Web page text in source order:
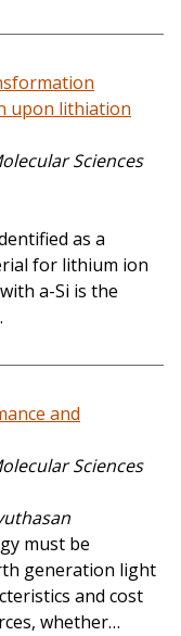
upon lithiation
Sciences
as a
for lithium ion
a-Si is the
and
Sciences
must be
generation light
and cost
whether…